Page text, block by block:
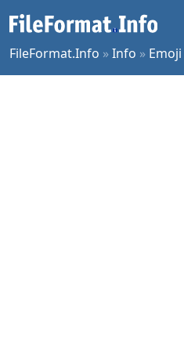
FileFormat.Info »Info » Emoji